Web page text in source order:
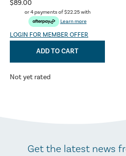
$89.00
or 4 payments of$22.25with
Learn more
LOGIN FOR MEMBER OFFER
ADD TO CART
Not yet rated
Get the latest news